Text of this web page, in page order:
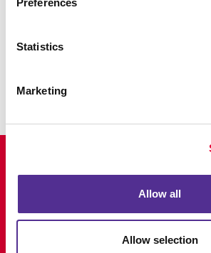
Statistics
Marketing
Allow all
Allow selection
Enhance your branding with